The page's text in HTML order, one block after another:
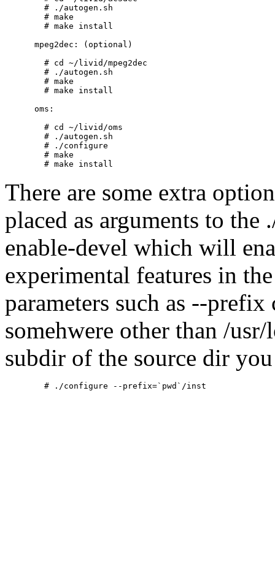
        # ./autogen.sh
        # make
        # make install
      mpeg2dec: (optional)
        # cd ~/livid/mpeg2dec
        # ./autogen.sh
        # make
        # make install
      oms:
        # cd ~/livid/oms
        # ./autogen.sh
        # ./configure
        # make
There are some extra
placed as arguments to
enable-devel which will
experimental features in
parameters such as --
somehwere other than /
subdir of the source dir